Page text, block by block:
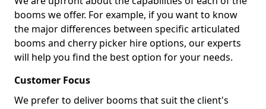
booms we offer. For example, if you want to know
the major differences between specific articulated
booms and cherry picker hire options, our experts
will help you find the best option for your needs.
Customer Focus
We prefer to deliver booms that suit the client's